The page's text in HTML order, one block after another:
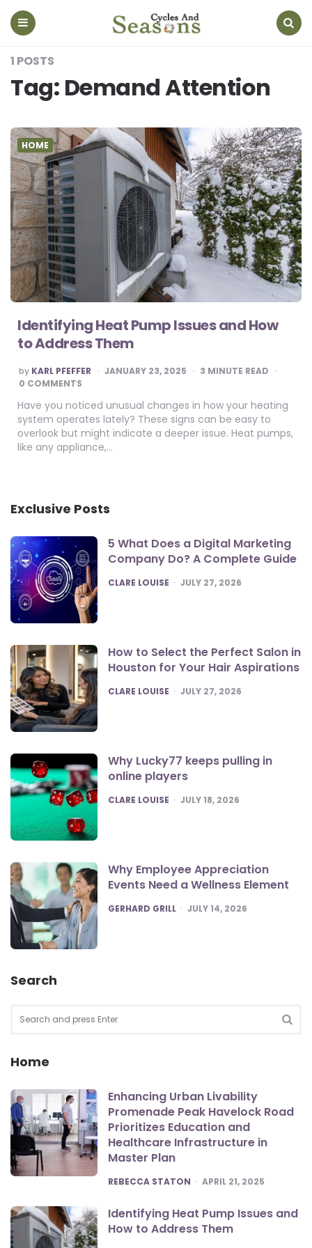
Cycles
And
1 POSTS
Tag: Demand Attention
HOME
Identifying Heat Pump Issues and How
to Address Them
POSTED
BY
by KARL PFEFFER JANUARY 23, 2025 3 MINUTE READ
0 COMMENTS
Have you noticed unusual changes in how your heating
system operates lately? These signs can be easy to
overlook but might indicate a deeper issue. Heat pumps,
like any appliance,…
Exclusive Posts
5 What Does a Digital Marketing
Company Do? A Complete Guide
POSTED
CLARE LOUISE JULY 27, 2026
How to Select the Perfect Salon in
Houston for Your Hair Aspirations
POSTED
CLARE LOUISE JULY 27, 2026
Why Lucky77 keeps pulling in
online players
POSTED
CLARE LOUISE JULY 18, 2026
Why Employee Appreciation
Events Need a Wellness Element
POSTED
GERHARD GRILL JULY 14, 2026
Search
for:
Home
Enhancing Urban Livability
Promenade Peak Havelock Road
Prioritizes Education and
Healthcare Infrastructure in
Master Plan
POSTED
REBECCA STATON APRIL 21, 2025
Identifying Heat Pump Issues and
How to Address Them